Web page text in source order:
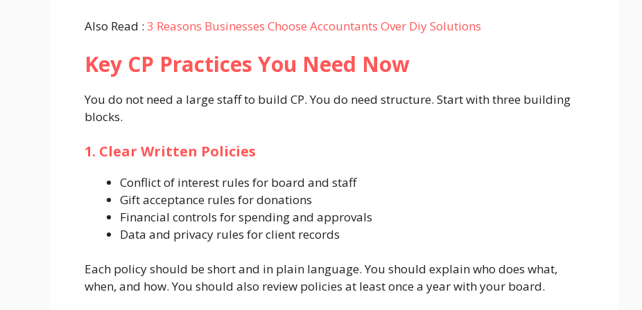
Also Read : 3 Reasons Businesses Choose Accountants Over Diy Solutions
Key CP Practices You Need Now
You do not need a large staff to build CP. You do need structure. Start with three building
blocks.
1. Clear Written Policies
Conflict of interest rules for board and staff
Gift acceptance rules for donations
Financial controls for spending and approvals
Data and privacy rules for client records
Each policy should be short and in plain language. You should explain who does what,
when, and how. You should also review policies at least once a year with your board.